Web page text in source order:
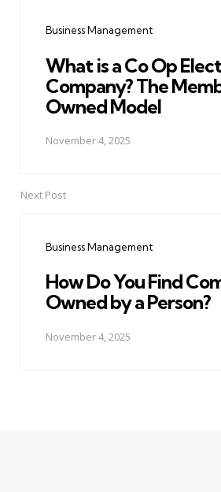
Business Management
What is a Co Op
Company? The
Owned Model
November 4, 2025
Next Post
Business Management
How Do You Find
Owned by a Person?
November 4, 2025